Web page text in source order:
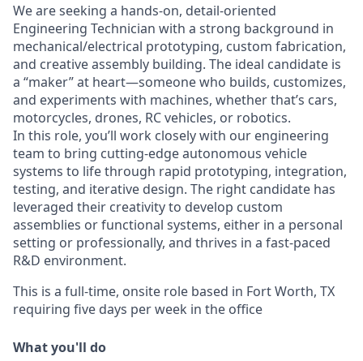
We are seeking a hands-on, detail-oriented
Engineering Technician with a strong background in
mechanical/electrical prototyping, custom fabrication,
and creative assembly building. The ideal candidate is
a “maker” at heart—someone who builds, customizes,
and experiments with machines, whether that’s cars,
motorcycles, drones, RC vehicles, or robotics.
In this role, you’ll work closely with our engineering
team to bring cutting-edge autonomous vehicle
systems to life through rapid prototyping, integration,
testing, and iterative design. The right candidate has
leveraged their creativity to develop custom
assemblies or functional systems, either in a personal
setting or professionally, and thrives in a fast-paced
R&D environment.
This is a full-time, onsite role based in Fort Worth, TX
requiring five days per week in the office
What you'll do